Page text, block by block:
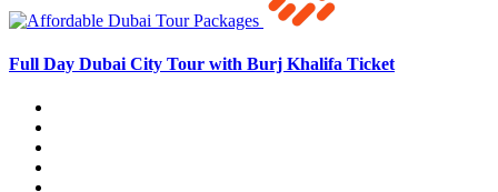
Full Day Dubai City Tour with Burj Khalifa Ticket